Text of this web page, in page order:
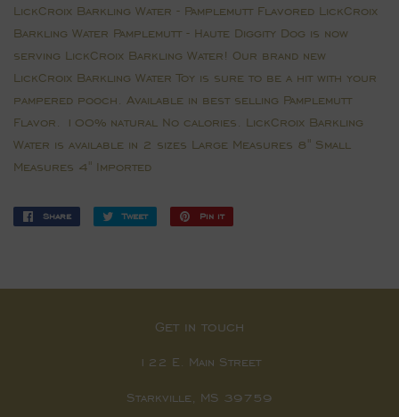
LickCroix Barkling Water - Pamplemutt Flavored LickCroix
Barkling Water Pamplemutt - Haute Diggity Dog is now
serving LickCroix Barkling Water! Our brand new
LickCroix Barkling Water Toy is sure to be a hit with your
pampered pooch. Available in best selling Pamplemutt
Flavor. 100% natural No calories. LickCroix Barkling
Water is available in 2 sizes Large Measures 8" Small
Measures 4" Imported
Share
Share
Tweet
Tweet
Pin it
Get in touch
122 E. Main Street
Starkville, MS 39759